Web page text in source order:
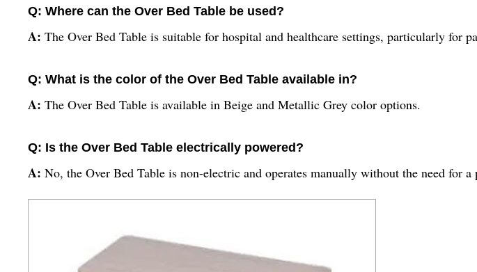
Q: Where can the Over Bed Table be used?
A: The Over Bed Table is suitable for hospital and healthcare settings, particularly for
Q: What is the color of the Over Bed Table available in?
A: The Over Bed Table is available in Beige and Metallic Grey color options.
Q: Is the Over Bed Table electrically powered?
A: No, the Over Bed Table is non-electric and operates manually without the need for a